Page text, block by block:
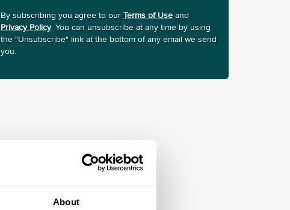
About
By subscribing you agree to our Terms of Use and
Privacy Policy. You can unsubscribe at any time by using
the "Unsubscribe" link at the bottom of any email we send
you.